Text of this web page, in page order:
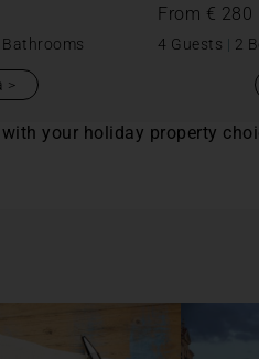
Bathrooms
From € 280
4 Guests | 2
your holiday property